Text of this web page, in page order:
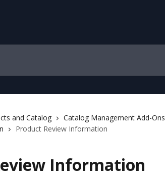
and Catalog
Catalog Management Add-Ons
Product Review Information
Information